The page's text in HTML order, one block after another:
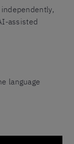
assisted
language